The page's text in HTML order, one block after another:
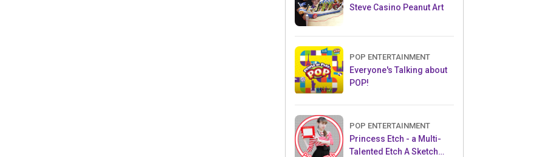
Steve Casino Peanut Art
POP ENTERTAINMENT
Everyone's Talking about
POP!
POP ENTERTAINMENT
Princess Etch - a Multi-
Talented Etch A Sketch